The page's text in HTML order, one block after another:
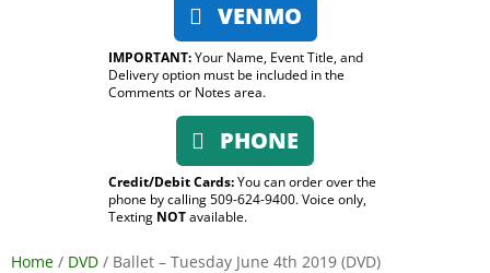
VENMO
IMPORTANT:Your Name, Event Title, and
Delivery option must be included in the
Comments or Notes area.
PHONE
Credit/Debit Cards:You can order over the
phone by calling 509-624-9400. Voice only,
Texting NOTavailable.
Home / DVD / Ballet – Tuesday June 4th 2019 (DVD)